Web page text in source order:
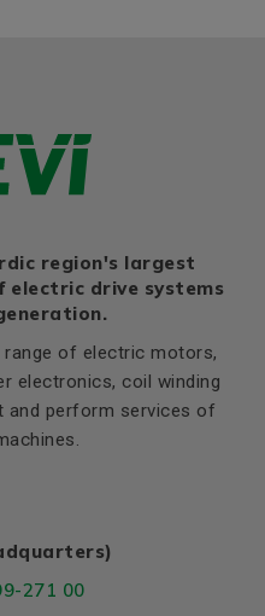
region's largest
electric drive systems
of electric motors,
electronics, coil winding
and perform services of
271 00